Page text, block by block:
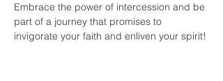
Embrace the power of intercession and be
part of a journey that promises to
invigorate your faith and enliven your spirit!